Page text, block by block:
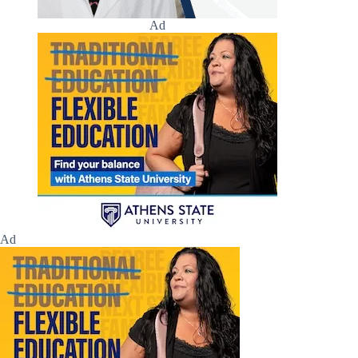
Ad
Ad